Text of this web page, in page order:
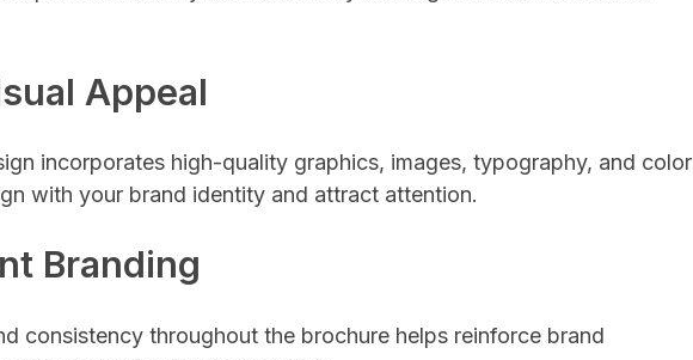
Appeal
incorporates high-quality graphics, images, typography, and color
with your brand identity and attract attention.
Branding
consistency throughout the brochure helps reinforce brand